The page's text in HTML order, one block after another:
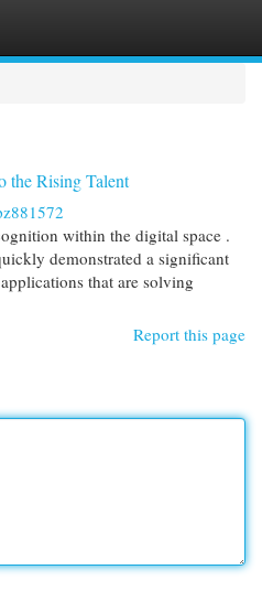
the Rising Talent
within the digital space .
demonstrated a significant
that are solving
Report this page